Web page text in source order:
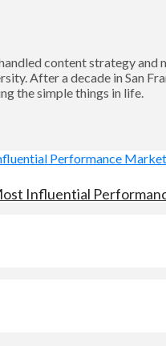
content strategy
After a decade in San
the simple things in life.
Influential